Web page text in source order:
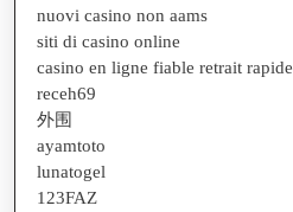
nuovi casino non aams
siti di casino online
casino en ligne fiable retrait rapide
receh69
外围
ayamtoto
lunatogel
123FAZ